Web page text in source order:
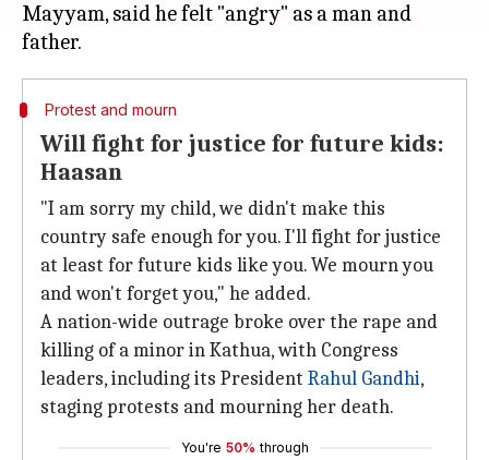
Mayyam, said he felt "angry" as a man and
Protest and mourn
Will fight for justice for future kids:
Haasan
"I am sorry my child, we didn't make this
country safe enough for you. I'll fight for justice
at least for future kids like you. We mourn you
and won't forget you," he added.
A nation-wide outrage broke over the rape and
killing of a minor in Kathua, with Congress
leaders, including its President Rahul Gandhi,
staging protests and mourning her death.
You're 50% through